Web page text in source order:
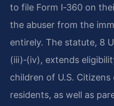
to file Form I‑360 on
the abuser from the
entirely. The statute, 8
(iii)‑(iv), extends
children of U.S.
residents, as well as